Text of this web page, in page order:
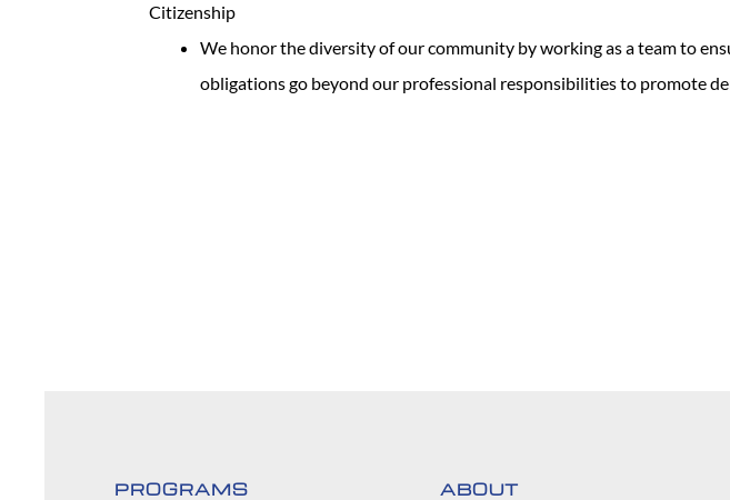
Citizenship
We honor the diversity of our community by working as a team to
obligations go beyond our professional responsibilities to promote
PROGRAMS ABOUT